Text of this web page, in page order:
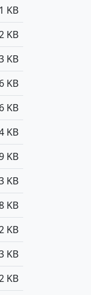
KB
KB
KB
KB
KB
KB
KB
KB
KB
KB
KB
KB